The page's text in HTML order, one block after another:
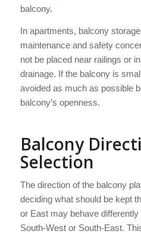
balcony.
In apartments, balcony
maintenance and safety
not be placed near railings or
drainage. If the balcony is
avoided as much as possible
balcony’s openness.
Balcony
Selection
The direction of the balcony
deciding what should be kept
or East may behave
South-West or South-East.